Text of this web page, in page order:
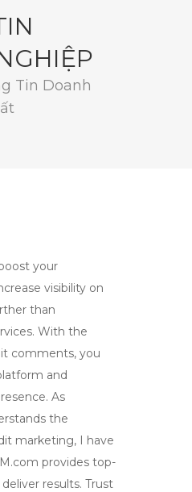
Tin Doanh
your
visibility on
than
With the
comments, you
and
As
the
marketing, I have
provides top-
results. Trust